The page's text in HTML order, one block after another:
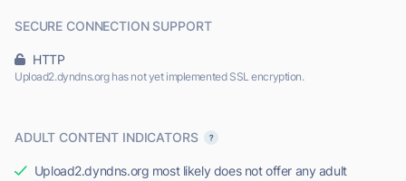
SECURE CONNECTION SUPPORT
HTTP
Upload2.dyndns.org has not yet implemented SSL encryption.
ADULT CONTENT INDICATORS
Upload2.dyndns.org most likely does not offer any adult